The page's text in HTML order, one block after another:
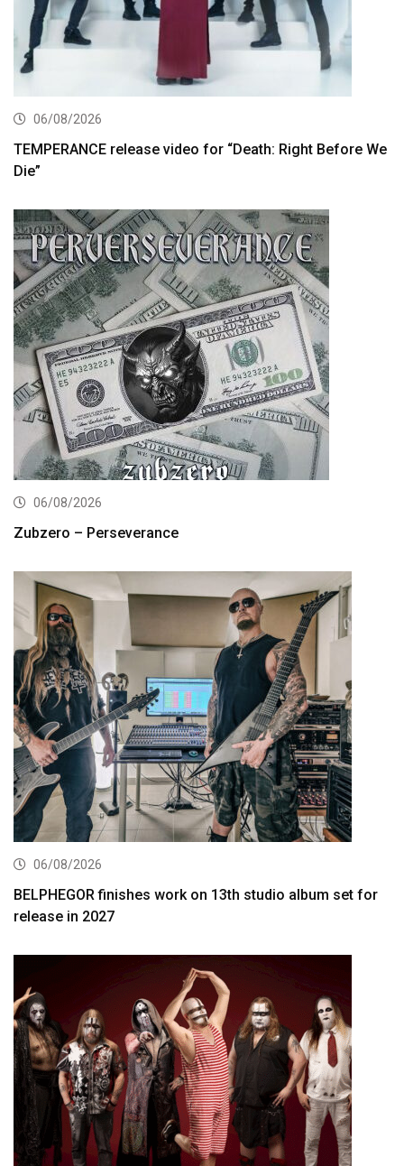
06/08/2026
TEMPERANCE release video for “Death: Right Before We
Die”
06/08/2026
Zubzero – Perseverance
06/08/2026
BELPHEGOR finishes work on 13th studio album set for
release in 2027